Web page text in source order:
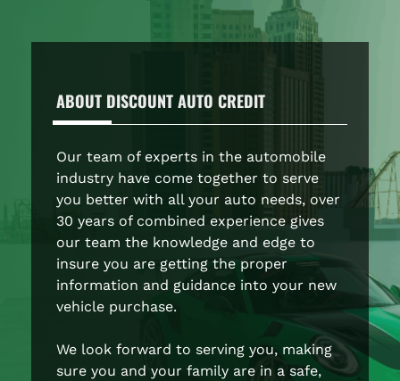
ABOUT DISCOUNT AUTO CREDIT
Our team of experts in the automobile
industry have come together to serve
you better with all your auto needs, over
30 years of combined experience gives
our team the knowledge and edge to
insure you are getting the proper
information and guidance into your new
vehicle purchase.
We look forward to serving you, making
sure you and your family are in a safe,